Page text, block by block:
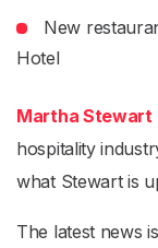
New
Hotel
Martha Stewart
hospitality
what Stewart is
The latest news